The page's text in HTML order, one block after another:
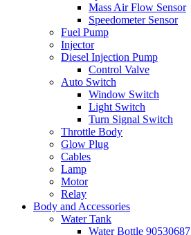
Mass Air Flow Sensor
Speedometer Sensor
Fuel Pump
Injector
Diesel Injection Pump
Control Valve
Auto Switch
Window Switch
Light Switch
Turn Signal Switch
Throttle Body
Glow Plug
Cables
Lamp
Motor
Relay
Body and Accessories
Water Tank
Water Bottle 90530687